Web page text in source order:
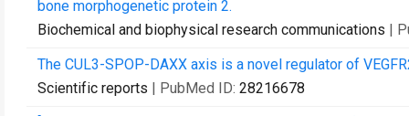
bone morphogenetic protein 2.
Biochemical and biophysical research communications |
The CUL3-SPOP-DAXX axis is a novel regulator of
Scientific reports | PubMed ID: 28216678